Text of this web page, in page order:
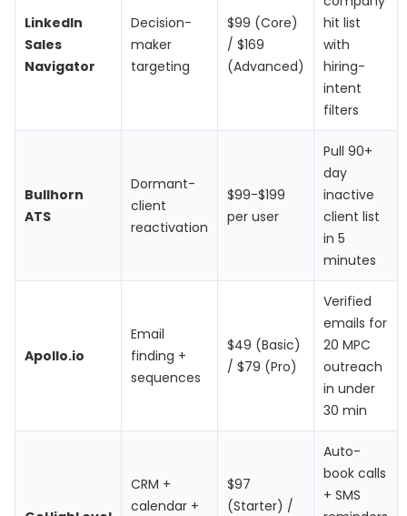
LinkedIn
Sales
Navigator
Decision-
maker
targeting
$99 (Core)
/ $169
(Advanced)
hit list
with
hiring-
intent
filters
Bullhorn
ATS
Dormant-
client
reactivation
$99-$199
per user
Pull 90+
day
inactive
client list
in 5
minutes
Apollo.io
Email
finding +
sequences
$49 (Basic)
/ $79 (Pro)
Verified
emails for
20 MPC
outreach
in under
30 min
CRM +
calendar +
$97
(Starter) /
Auto-
book calls
+ SMS